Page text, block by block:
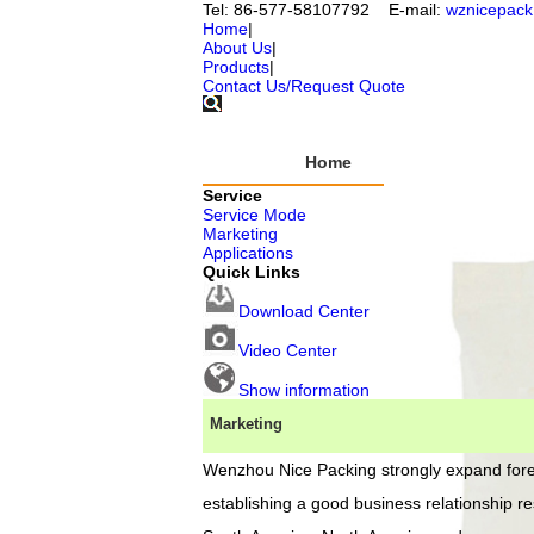
Tel: 86-577-58107792 E-mail:
Home|
About Us|
Products|
Contact Us/Request Quote
Home
Wenzhou
founded
Service
Service Mode
Marketing
Applications
Quick Links
Download Center
Video Center
Show information
Marketing
Wenzhou Nice Packing strongly expand
establishing a good business relationship